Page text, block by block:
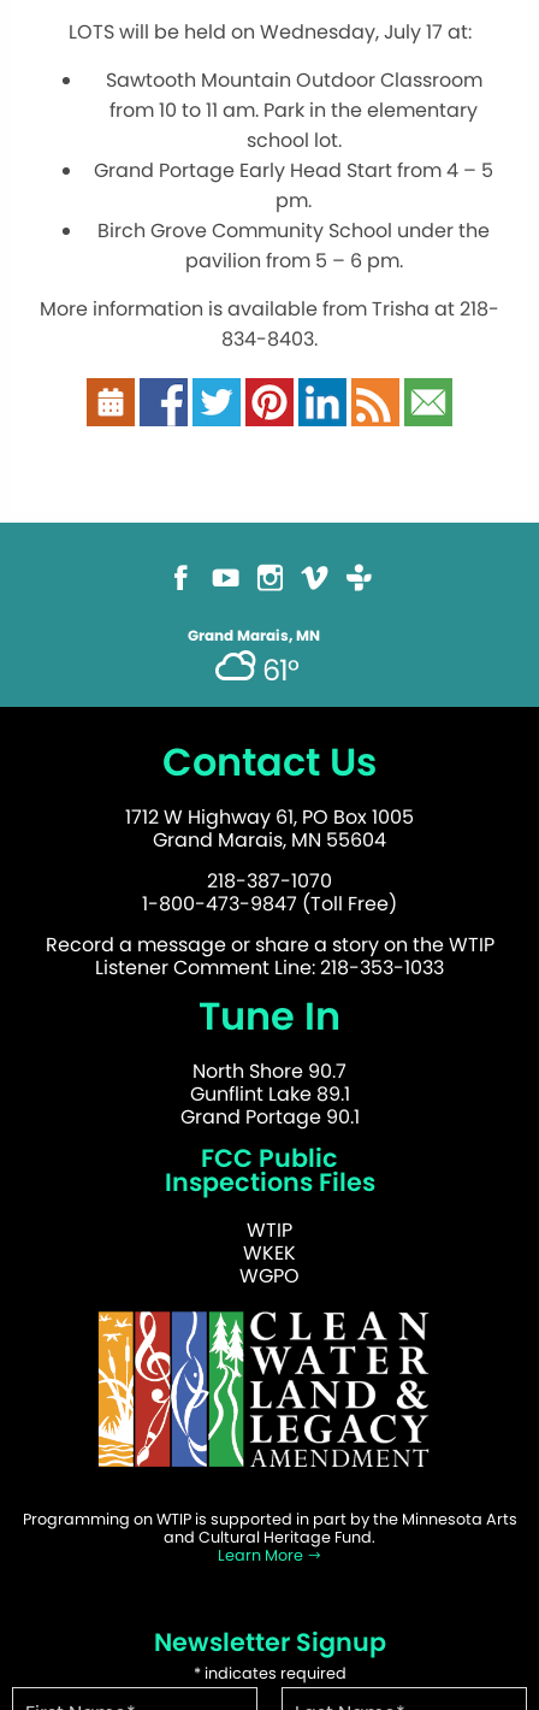
LOTS will be held on Wednesday, July 17 at:
Sawtooth Mountain Outdoor Classroom
from 10 to 11 am. Park in the elementary
school lot.
Grand Portage Early Head Start from 4 – 5
pm.
Birch Grove Community School under the
pavilion from 5 – 6 pm.
More information is available from Trisha at 218-
834-8403.
Grand Marais, MN
61°
Contact Us
1712 W Highway 61, PO Box 1005
Grand Marais, MN 55604
218-387-1070
1-800-473-9847 (Toll Free)
Record a message or share a story on the WTIP
Listener Comment Line: 218-353-1033
Tune In
North Shore 90.7
Gunflint Lake 89.1
Grand Portage 90.1
FCC Public
Inspections Files
WTIP
WKEK
WGPO
Programming on WTIP is supported in part by the Minnesota Arts
and Cultural Heritage Fund.
Learn More
Newsletter Signup
*indicates required